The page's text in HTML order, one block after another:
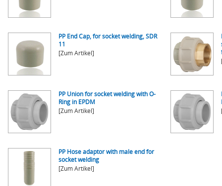
PP End Cap, for socket welding, SDR
11
[Zum Artikel]
PP Union for socket welding with O-
Ring in EPDM
[Zum Artikel]
PP Hose adaptor with male end for
socket welding
[Zum Artikel]